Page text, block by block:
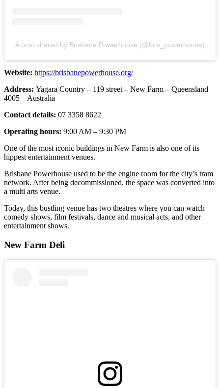
A post shared by Brisbane Powerhouse (@bris_powerhouse)
Website: https://brisbanepowerhouse.org/
Address: Yagara Country – 119 street – New Farm – Queensland
4005 – Australia
Contact details: 07 3358 8622
Operating hours: 9:00 AM – 9:30 PM
One of the most iconic buildings in New Farm is also one of its
hippest entertainment venues.
Brisbane Powerhouse used to be the engine room for the city’s tram
network. After being decommissioned, the space was converted into
a multi arts venue.
Today, this bustling venue has two theatres where you can watch
comedy shows, film festivals, dance and musical acts, and other
entertainment shows.
New Farm Deli